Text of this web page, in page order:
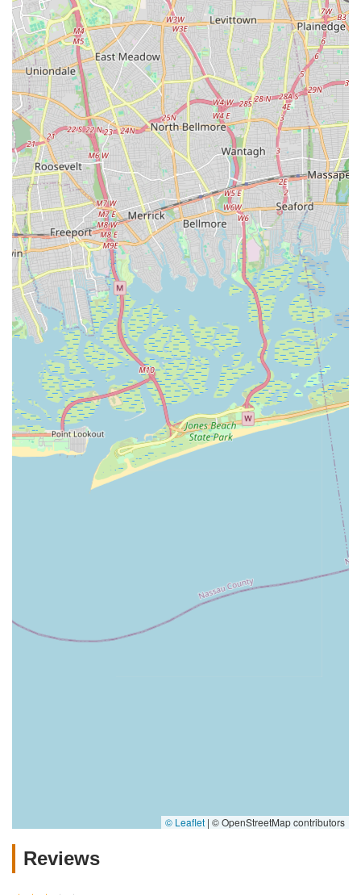
While some feedback regarding the cafe staff and food quality
should be noted, these are minor points within the context of
such an expansive and otherwise highly-rated facility. The core
offerings of state-of-the-art sports venues, expert instruction,
and a vast array of programs for youth and adults remain
Chelsea Piers Connecticut's strongest assets. Its strategic
location just off I-95 in Stamford, coupled with ample parking,
further enhances its accessibility for commuters from various
parts of Connecticut.
Whether you're looking for competitive leagues, instructional
classes, summer camps, a top-tier gym, or just a fun way to
stay active, Chelsea Piers Connecticut offers an unparalleled
experience. It truly serves as a central pillar of the active
lifestyle in Fairfield County, making it the ultimate destination
for sports and fitness for any Connecticut local.
© Leaflet | © OpenStreetMap contributors
Reviews